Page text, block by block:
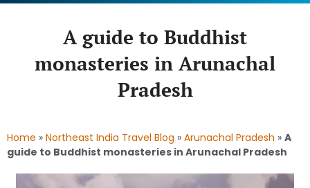
A guide to Buddhist
monasteries in Arunachal
Pradesh
Home » Northeast India Travel Blog » Arunachal Pradesh » A
guide to Buddhist monasteries in Arunachal Pradesh